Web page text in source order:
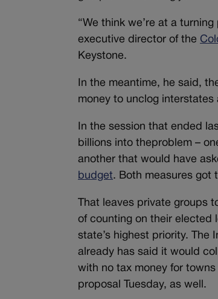
“We think we’re at a
executive director of the
Keystone.
In the meantime, he said,
money to unclog
In the session that ended
billions into theproblem –
another that would have
budget. Both measures got
That leaves private groups
of counting on their elected
state’s highest priority. The
already has said it would
with no tax money for
proposal Tuesday, as well.